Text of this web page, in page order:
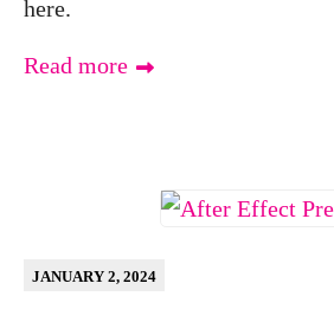
here.
Read more
JANUARY 2, 2024